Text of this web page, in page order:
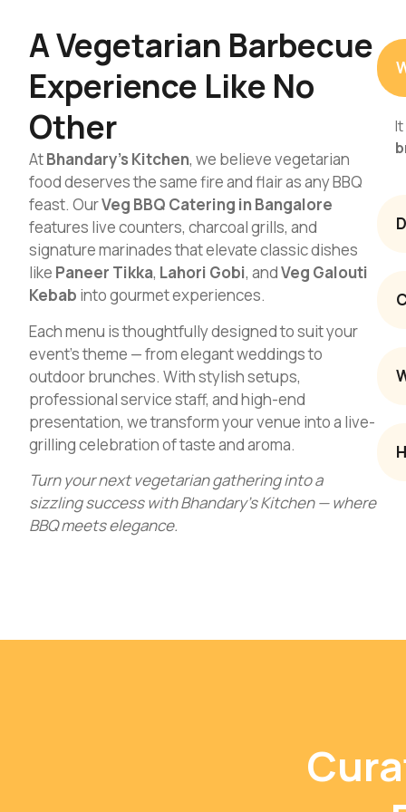
A Vegetarian Barbecue
Experience Like No
Other
AtBhandary’s Kitchen, we believe vegetarian
food deserves the same fire and flair as any BBQ
feast. OurVeg BBQ Catering in Bangalore
features live counters, charcoal grills, and
signature marinades that elevate classic dishes
like Paneer Tikka, Lahori Gobi, andVeg Galouti
Kebab into gourmet experiences.
Each menu is thoughtfully designed to suit your
event’s theme — from elegant weddings to
outdoor brunches. With stylish setups,
professional service staff, and high-end
presentation, we transform your venue into a live-
grilling celebration of taste and aroma.
Turn your next vegetarian gathering into a
sizzling success with Bhandary’s Kitchen — where
BBQ meets elegance.